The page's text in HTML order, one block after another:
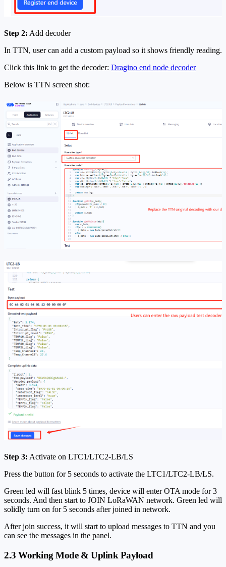
Step 2: Add decoder
In TTN, user can add a custom payload so it shows friendly reading.
Click this link to get the decoder: Dragino end node decoder
Below is TTN screen shot:
Step 3: Activate on LTC1/LTC2-LB/LS
Press the button for 5 seconds to activate the LTC1/LTC2-LB/LS.
Green led will fast blink 5 times, device will enter OTA mode for 3
seconds. And then start to JOIN LoRaWAN network. Green led will
solidly turn on for 5 seconds after joined in network.
After join success, it will start to upload messages to TTN and you
can see the messages in the panel.
2.3 Working Mode & Uplink Payload